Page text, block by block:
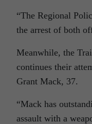
“The Regional
the arrest of both
Meanwhile, the
continues their
Grant Mack, 37.
“Mack has
assault with a